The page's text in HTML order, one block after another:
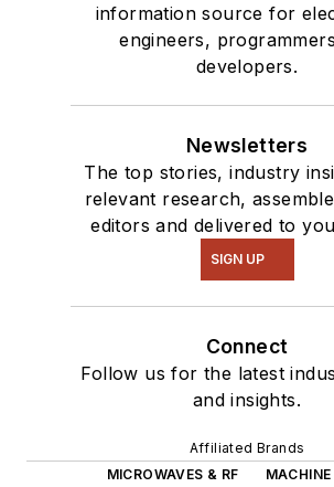
information source for
engineers,
developers.
Newsletters
The top stories, industry
relevant research,
editors and delivered to
SIGN UP
Connect
Follow us for the latest
and insights.
Affiliated Brands
MICROWAVES & RF
MACHINE